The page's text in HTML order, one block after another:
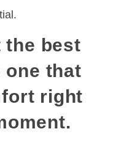
the best
one that
right